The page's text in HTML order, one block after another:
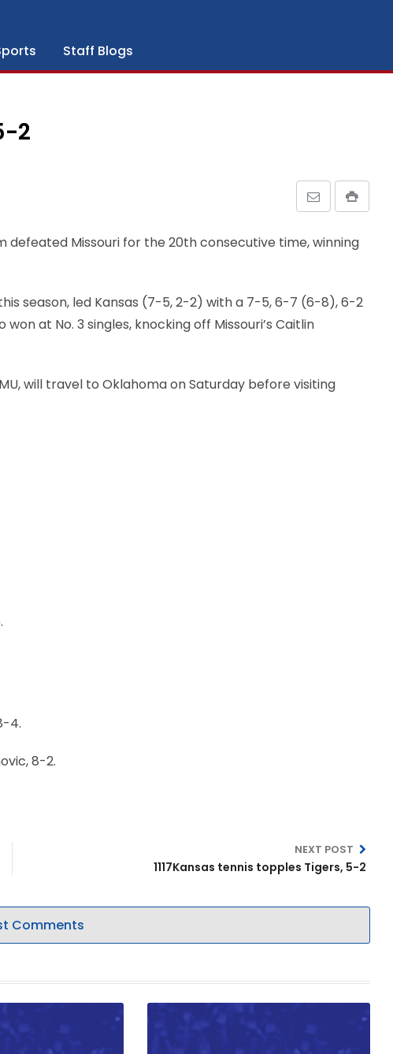
Staff Blogs
2
defeated Missouri for the 20th consecutive time, winning
season, led Kansas (7-5, 2-2) with a 7-5, 6-7 (6-8), 6-2
at No. 3 singles, knocking off Missouri’s Caitlin
will travel to Oklahoma on Saturday before visiting
4.
8-2.
NEXT POST
1117Kansas tennis topples Tigers, 5-2
Comments